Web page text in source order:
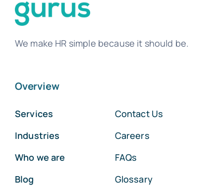
We make HR simple because it should be.
Overview
Services
Industries
Who we are
Blog
Contact Us
Careers
FAQs
Glossary